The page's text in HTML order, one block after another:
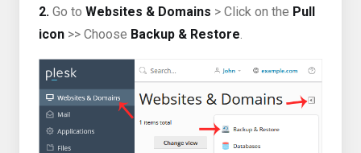
2. Go to Websites & Domains > Click on the Pull
icon >> Choose Backup & Restore.